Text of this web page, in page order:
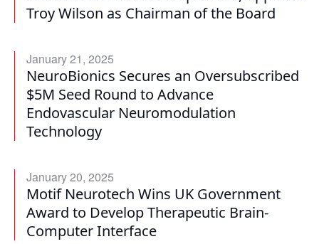
Troy Wilson as Chairman of the Board
January 21, 2025
NeuroBionics Secures an Oversubscribed
$5M Seed Round to Advance
Endovascular Neuromodulation
Technology
January 20, 2025
Motif Neurotech Wins UK Government
Award to Develop Therapeutic Brain-
Computer Interface